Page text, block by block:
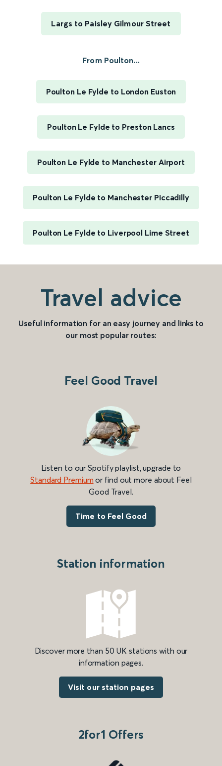
Largs to Paisley Gilmour Street
From Poulton...
Poulton Le Fylde to London Euston
Poulton Le Fylde to Preston Lancs
Poulton Le Fylde to Manchester Airport
Poulton Le Fylde to Manchester Piccadilly
Poulton Le Fylde to Liverpool Lime Street
Travel advice
Useful information for an easy journey and links to
our most popular routes:
Feel Good Travel
Listen to our Spotify playlist, upgrade to
Standard Premium or find out more about Feel
Good Travel.
Time to Feel Good
Station information
Discover more than 50 UK stations with our
information pages.
Visit our station pages
2for1 Offers